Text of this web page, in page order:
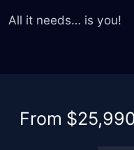
All it needs… is you!
From